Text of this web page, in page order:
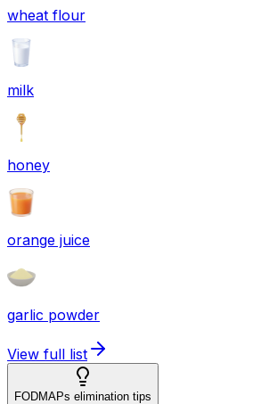
wheat flour
milk
honey
orange juice
garlic powder
View full list
FODMAPs elimination tips